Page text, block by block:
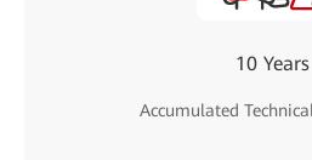
10 Years
Accumulated